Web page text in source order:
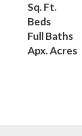
Sq. Ft.
Beds
Full Baths
Apx. Acres